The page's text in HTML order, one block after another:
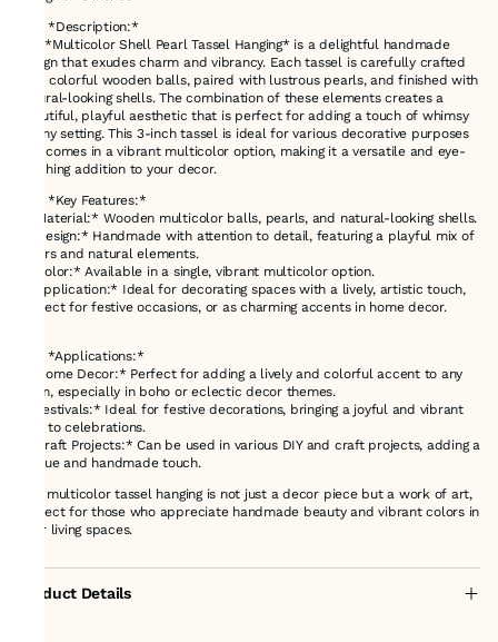
### *Description:*
The *Multicolor Shell Pearl Tassel Hanging* is a delightful handmade
design that exudes charm and vibrancy. Each tassel is carefully crafted
with colorful wooden balls, paired with lustrous pearls, and finished with
natural-looking shells. The combination of these elements creates a
beautiful, playful aesthetic that is perfect for adding a touch of whimsy
to any setting. This 3-inch tassel is ideal for various decorative purposes
and comes in a vibrant multicolor option, making it a versatile and eye-
catching addition to your decor.
### *Key Features:*
- *Material:* Wooden multicolor balls, pearls, and natural-looking shells.
- *Design:* Handmade with attention to detail, featuring a playful mix of
colors and natural elements.
- *Color:* Available in a single, vibrant multicolor option.
- *Application:* Ideal for decorating spaces with a lively, artistic touch,
perfect for festive occasions, or as charming accents in home decor.
### *Applications:*
- *Home Decor:* Perfect for adding a lively and colorful accent to any
room, especially in boho or eclectic decor themes.
- *Festivals:* Ideal for festive decorations, bringing a joyful and vibrant
vibe to celebrations.
- *Craft Projects:* Can be used in various DIY and craft projects, adding a
unique and handmade touch.
This multicolor tassel hanging is not just a decor piece but a work of art,
perfect for those who appreciate handmade beauty and vibrant colors in
their living spaces.
Product Details